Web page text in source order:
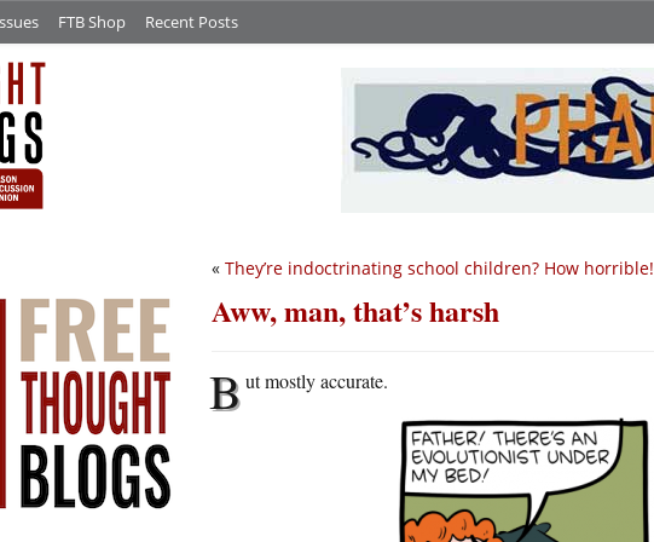
FTB Shop Recent Posts
« They’re indoctrinating school children? How horrible!
Aww, man, that’s harsh
But mostly accurate.